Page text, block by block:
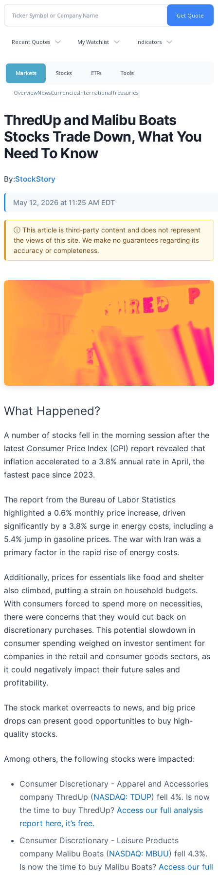
Recent Quotes My Watchlist Indicators
Markets Stocks ETFs Tools
OverviewNewsCurrenciesInternationalTreasuries
ThredUp and Malibu Boats
Stocks Trade Down, What You
Need To Know
By:StockStory
May 12, 2026 at 11:25 AM EDT
ⓘ This article is third-party content and does not represent
the views of this site. We make no guarantees regarding its
accuracy or completeness.
What Happened?
A number of stocks fell in the morning session after the
latest Consumer Price Index (CPI) report revealed that
inflation accelerated to a 3.8% annual rate in April, the
fastest pace since 2023.
The report from the Bureau of Labor Statistics
highlighted a 0.6% monthly price increase, driven
significantly by a 3.8% surge in energy costs, including a
5.4% jump in gasoline prices. The war with Iran was a
primary factor in the rapid rise of energy costs.
Additionally, prices for essentials like food and shelter
also climbed, putting a strain on household budgets.
With consumers forced to spend more on necessities,
there were concerns that they would cut back on
discretionary purchases. This potential slowdown in
consumer spending weighed on investor sentiment for
companies in the retail and consumer goods sectors, as
it could negatively impact their future sales and
profitability.
The stock market overreacts to news, and big price
drops can present good opportunities to buy high-
quality stocks.
Among others, the following stocks were impacted:
Consumer Discretionary - Apparel and Accessories
company ThredUp (NASDAQ: TDUP) fell 4%. Is now
the time to buy ThredUp? Access our full analysis
report here, it’s free.
Consumer Discretionary - Leisure Products
company Malibu Boats (NASDAQ: MBUU) fell 4.3%.
Is now the time to buy Malibu Boats? Access our full